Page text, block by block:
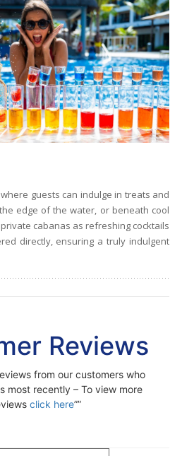
guests can indulge in treats and
edge of the water, or beneath cool
cabanas as refreshing cocktails
directly, ensuring a truly indulgent
Reviews
from our customers who
most recently – To view more
click here”